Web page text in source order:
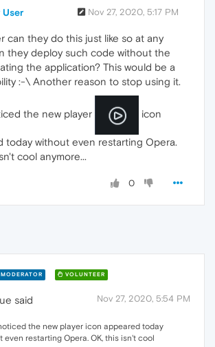
User Nov 27, 2020, 5:17 PM
can they do this just like so at any
they deploy such code without the
the application? This would be a
:-\ Another reason to stop using it.
the new player icon
today without even restarting Opera.
cool anymore...
0
MODERATOR VOLUNTEER
Nov 27, 2020, 5:54 PM
said
the new player icon appeared today
even restarting Opera. OK, this isn't cool